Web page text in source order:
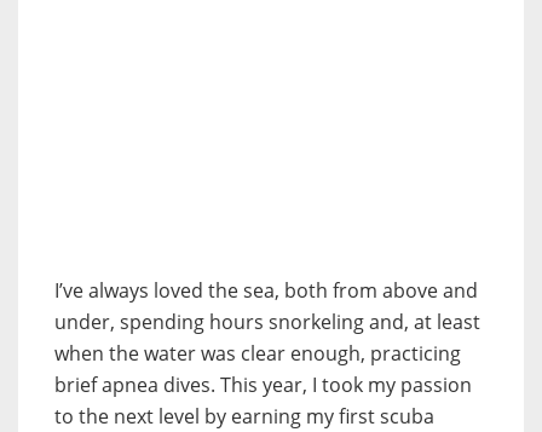
I’ve always loved the sea, both from above and
under, spending hours snorkeling and, at least
when the water was clear enough, practicing
brief apnea dives. This year, I took my passion
to the next level by earning my first scuba